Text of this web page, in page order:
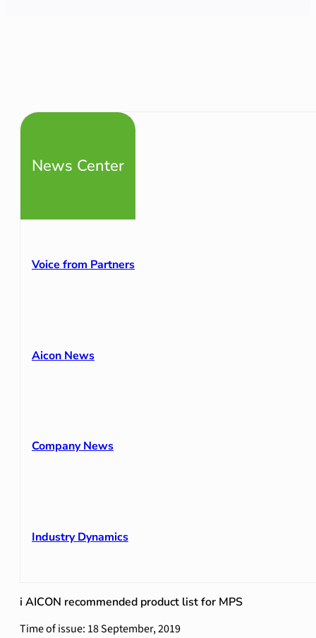
News Center
Voice from Partners
Aicon News
Company News
Industry Dynamics
i AICON recommended product list for MPS
Time of issue: 18 September, 2019